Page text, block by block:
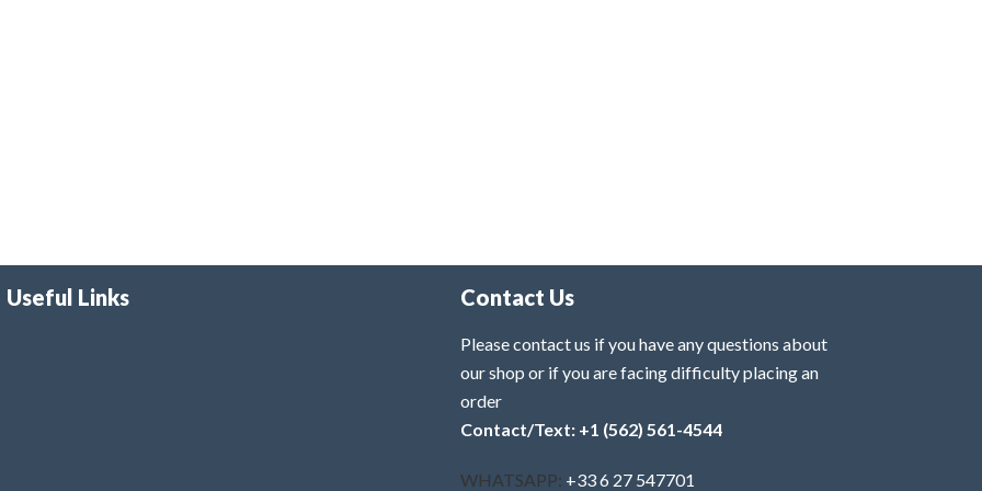
Useful Links Contact Us
Please contact us if you have any questions about
our shop or if you are facing difficulty placing an
order
Contact/Text: +1 (562) 561-4544
WHATSAPP: +33 6 27 547701